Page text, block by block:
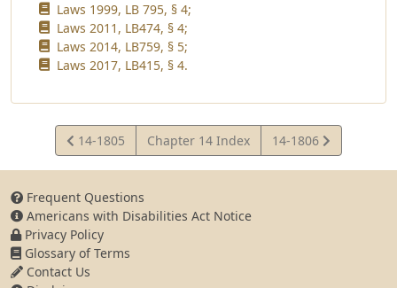
Laws 1999, LB 795, § 4;
Laws 2011, LB474, § 4;
Laws 2014, LB759, § 5;
Laws 2017, LB415, § 4.
View
Statute
14-1805 Chapter 14 Index
View
Statute
14-1806
Frequent Questions
Americans with Disabilities Act Notice
Privacy Policy
Glossary of Terms
Contact Us